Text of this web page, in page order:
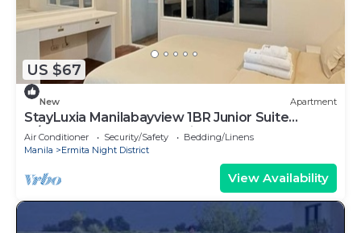
US $67
New Apartment
StayLuxia Manilabayview 1BR Junior Suite
w/Balcony Pool Gym Netflix
Air Conditioner Security/Safety
Bedding/Linens
Manila
Ermita Night District
View Availability